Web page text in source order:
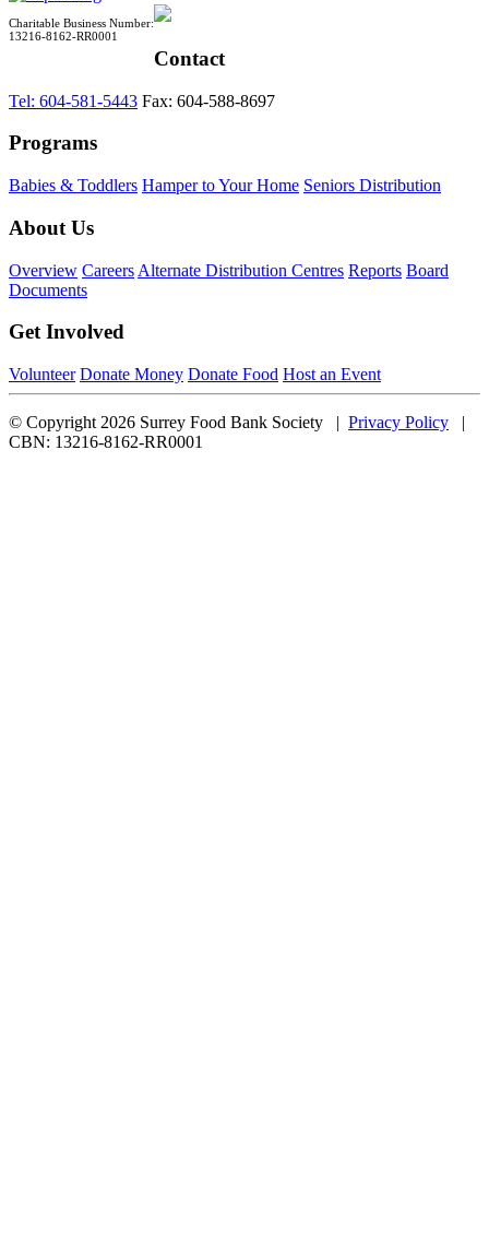
Charitable Business Number:
13216-8162-RR0001
Contact
Tel: 604-581-5443 Fax: 604-588-8697
Programs
Babies & Toddlers Hamper to Your Home Seniors Distribution
About Us
Overview Careers Alternate Distribution Centres Reports Board
Documents
Get Involved
Volunteer Donate Money Donate Food Host an Event
© Copyright 2026 Surrey Food Bank Society | Privacy Policy |
CBN: 13216-8162-RR0001